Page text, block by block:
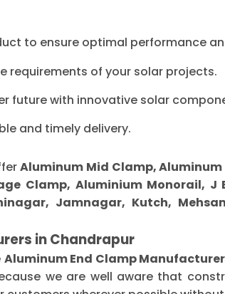
to ensure optimal performance
requirements of your solar projects.
future with innovative solar
and timely delivery.
Aluminum Mid Clamp, Aluminum
Clamp, Aluminium Monorail, J
Jamnagar, Kutch,
in Chandrapur
Aluminum End Clamp
we are well aware that